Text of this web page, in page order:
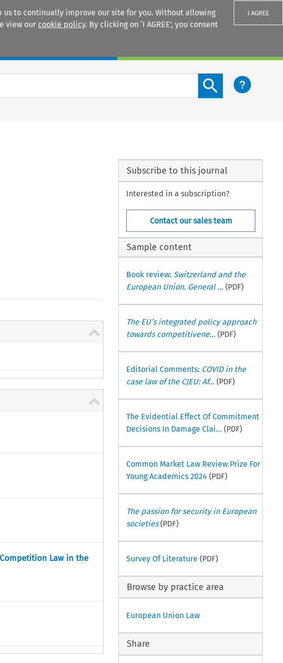
to continually improve our site for you. Without allowing
view our cookie policy. By clicking on ‘I AGREE’, you consent
I AGREE
Search content button
Law in the
Subscribe to this journal
Interested in a subscription?
Contact our sales team
Sample content
Book review: Switzerland and the
European Union. General ...(PDF)
The EU’s integrated policy approach
towards competitivene...(PDF)
Editorial Comments: COVID in the
case law of the CJEU: Af...(PDF)
The Evidential Effect Of Commitment
Decisions In Damage Clai... (PDF)
Common Market Law Review Prize For
Young Academics 2024 (PDF)
The passion for security in European
societies(PDF)
Survey Of Literature (PDF)
Browse by practice area
European Union Law
Share